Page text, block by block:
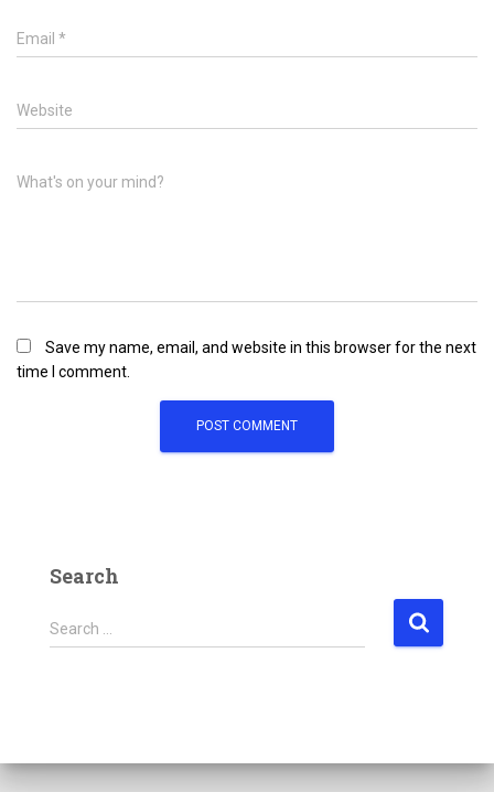
Email *
Website
What's on your mind?
Save my name, email, and website in this browser for the next
time I comment.
Search
Search …